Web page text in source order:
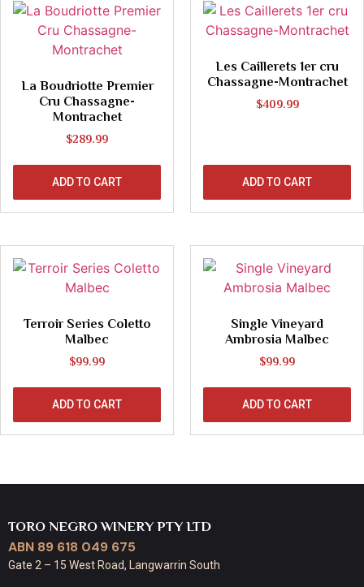
La Boudriotte Premier
Cru Chassagne-
Montrachet
$289.99
ADD TO CART
Les Caillerets 1er cru
Chassagne-Montrachet
$409.99
ADD TO CART
Terroir Series Coletto
Malbec
$99.99
ADD TO CART
Single Vineyard
Ambrosia Malbec
$99.99
ADD TO CART
TORO NEGRO WINERY PTY LTD
ABN 89 618 049 675
Gate 2 – 15 West Road, Langwarrin South